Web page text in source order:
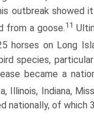
outbreak showed
from a goose.11
horses on Long
species,
became a
Illinois, Indiana,
nationally, of which